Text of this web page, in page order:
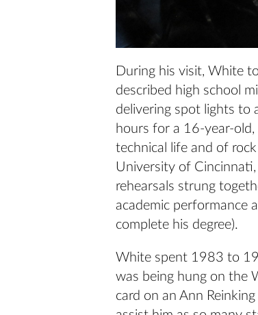
During his visit, White
described high school
delivering spot lights to
hours for a 16-year-
technical life and of
University of
rehearsals strung
academic performance
complete his degree).
White spent 1983 to
was being hung on the
card on an Ann